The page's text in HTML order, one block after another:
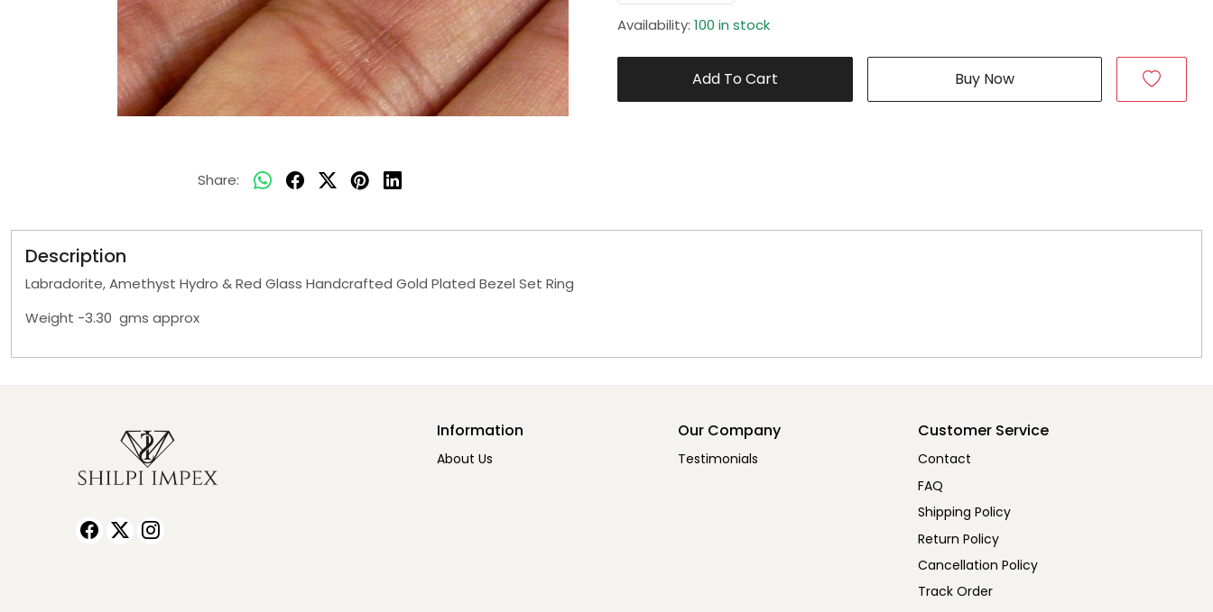
Share:
Availability: 100 in stock
Add To Cart Buy Now
Description
Labradorite, Amethyst Hydro & Red Glass Handcrafted Gold Plated Bezel Set Ring
Weight -3.30 gms approx
Information
About Us
Our Company
Testimonials
Customer Service
Contact
FAQ
Shipping Policy
Return Policy
Cancellation Policy
Track Order